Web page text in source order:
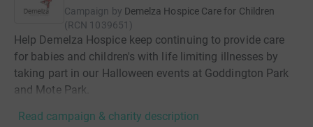
Campaign by Demelza Hospice Care for Children
(RCN 1039651 )
Help Demelza Hospice keep continuing to provide care
for babies and children's with life limiting illnesses by
taking part in our Halloween events at Goddington Park
and Mote Park.
Read campaign & charity description